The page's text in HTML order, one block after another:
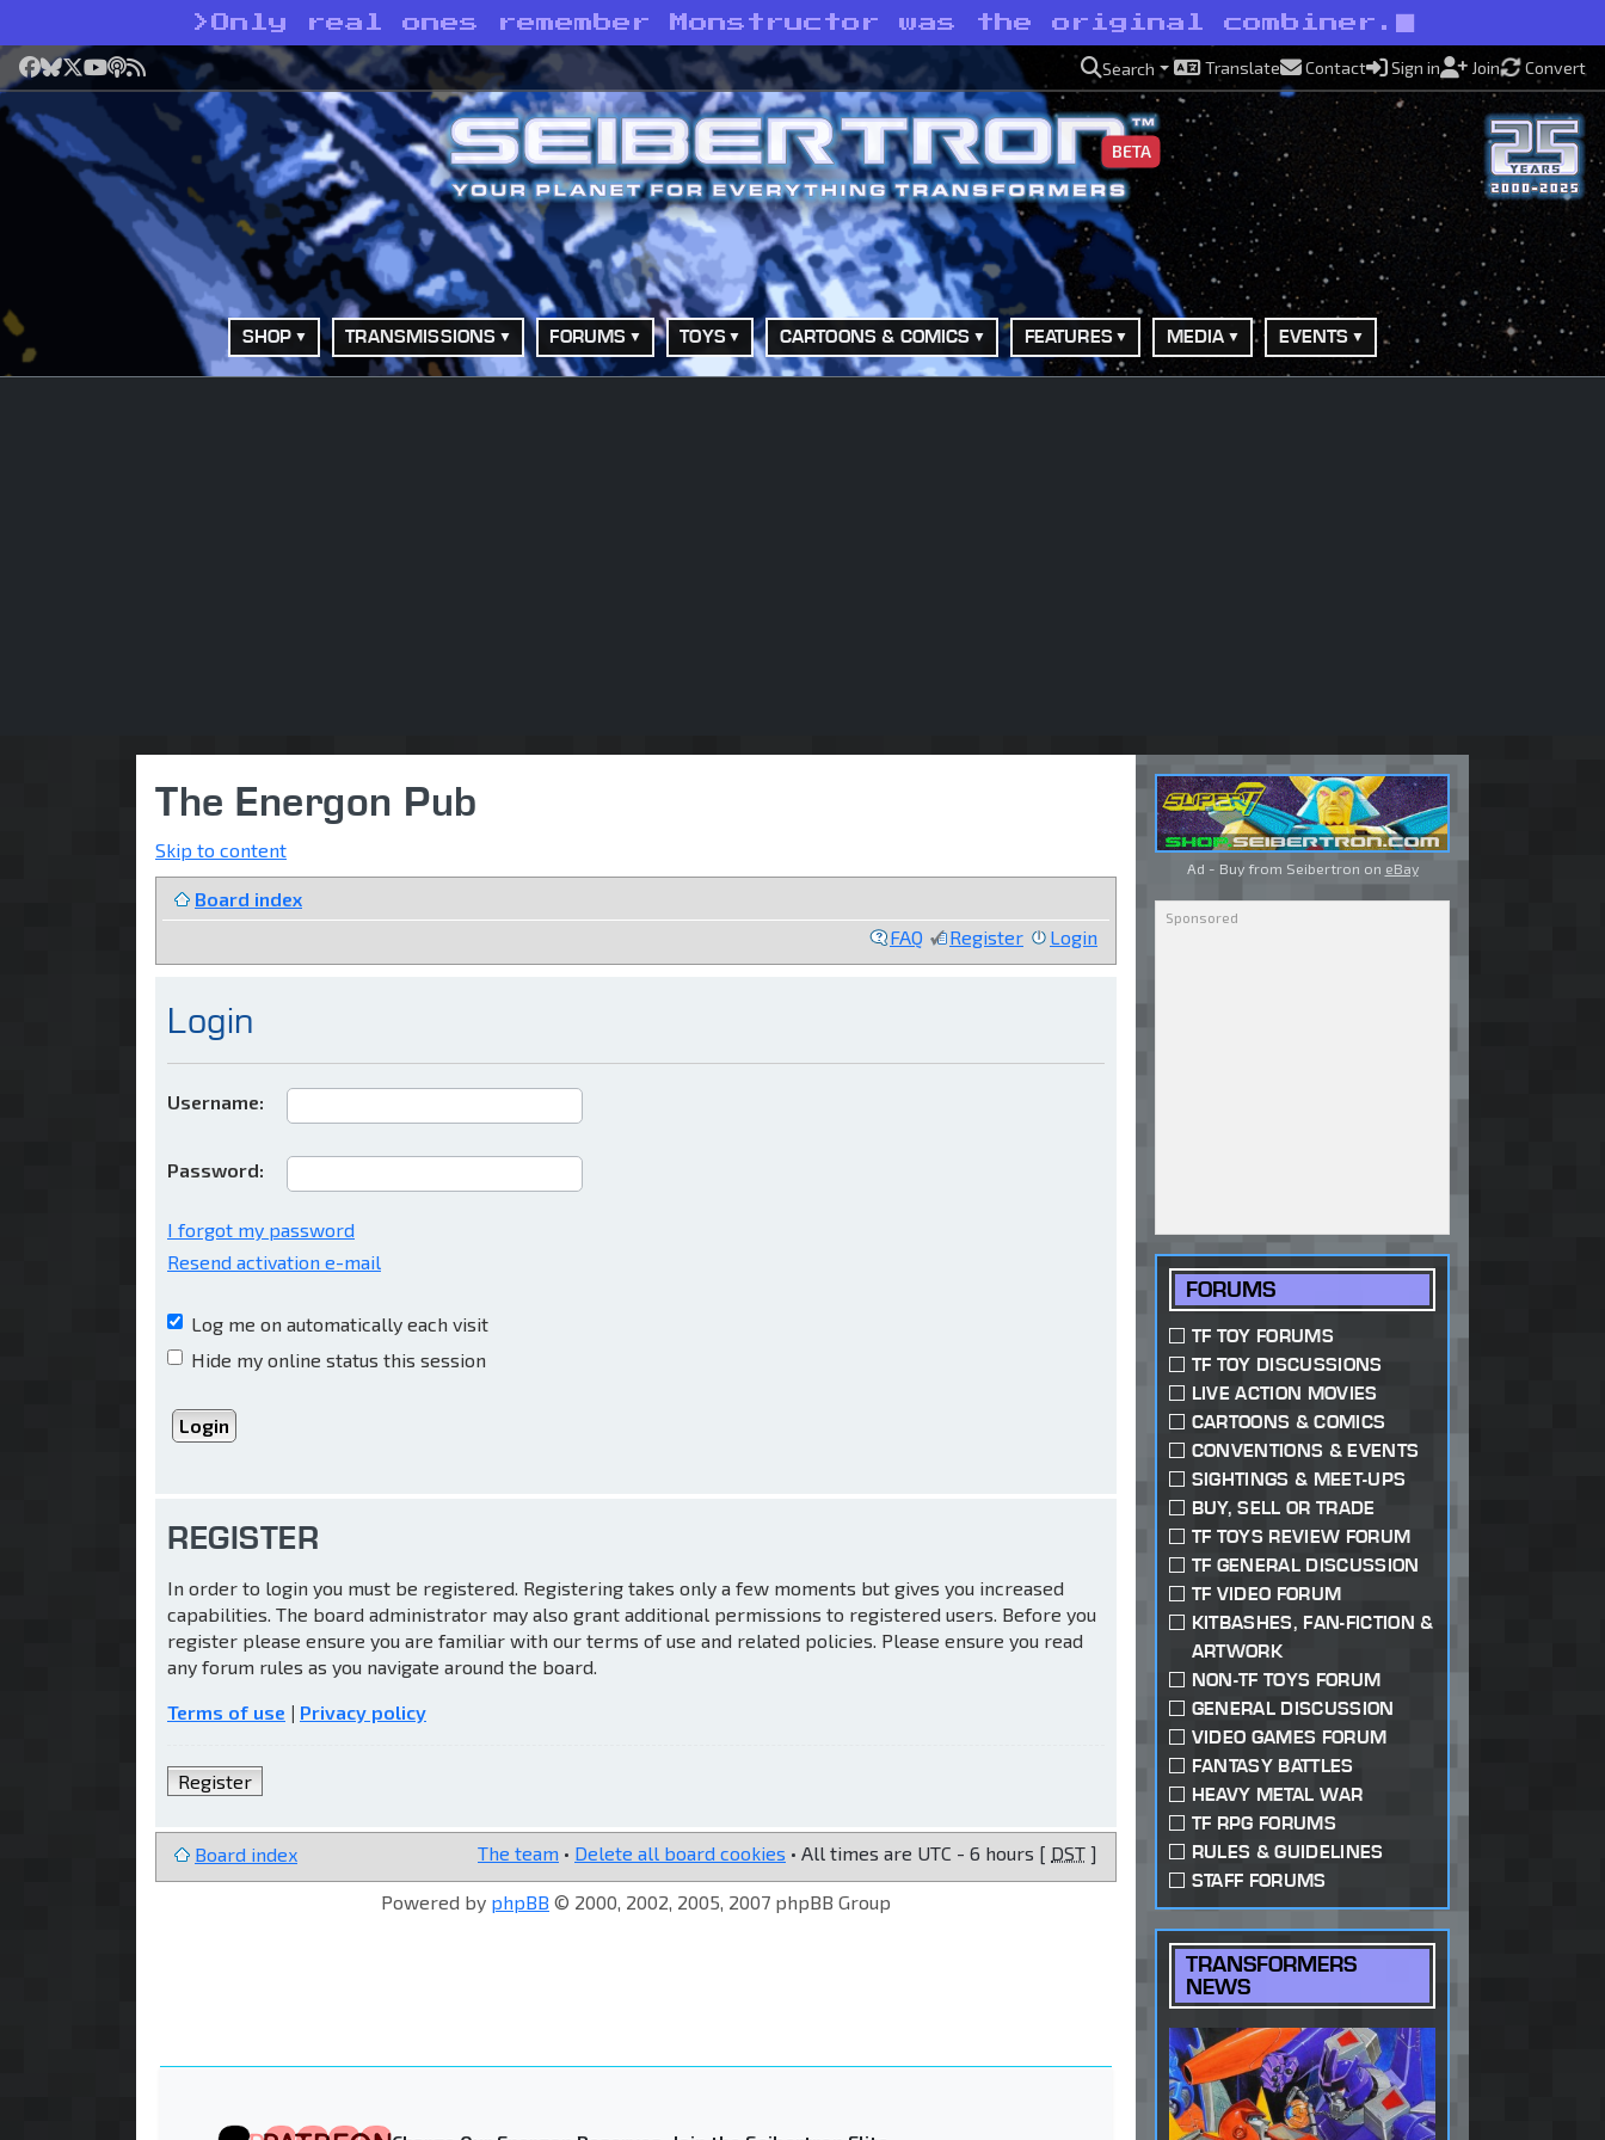
> Only real ones remember Monstructor was the original combiner.
Facebook
Bluesky
X YouTube
Podcast
RSS Search Translate Contact Sign in Join Convert
BETA
SHOP TRANSMISSIONS FORUMS TOYS CARTOONS & COMICS FEATURES MEDIA EVENTS
The Energon Pub
Skip to content
Board index
FAQ
Register Login
Login
Username:
Password:
I forgot my password
Resend activation e-mail
Log me on automatically each visit
Hide my online status this session
REGISTER
In order to login you must be registered. Registering takes only a few moments but gives you increased
capabilities. The board administrator may also grant additional permissions to registered users. Before you
register please ensure you are familiar with our terms of use and related policies. Please ensure you read
any forum rules as you navigate around the board.
Terms of use | Privacy policy
Register
Board index The team • Delete all board cookies • All times are UTC - 6 hours [ DST ]
Powered by phpBB © 2000, 2002, 2005, 2007 phpBB Group
Ad - Buy from Seibertron on eBay
FORUMS
TF TOY FORUMS
TF TOY DISCUSSIONS
LIVE ACTION MOVIES
CARTOONS & COMICS
CONVENTIONS & EVENTS
SIGHTINGS & MEET-UPS
BUY, SELL OR TRADE
TF TOYS REVIEW FORUM
TF GENERAL DISCUSSION
TF VIDEO FORUM
KITBASHES, FAN-FICTION &
ARTWORK
NON-TF TOYS FORUM
GENERAL DISCUSSION
VIDEO GAMES FORUM
FANTASY BATTLES
HEAVY METAL WAR
TF RPG FORUMS
RULES & GUIDELINES
STAFF FORUMS
TRANSFORMERS
NEWS